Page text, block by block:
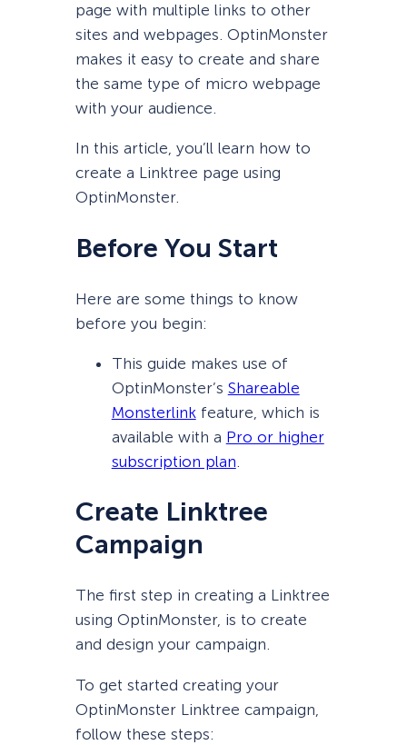
page with multiple links to other
sites and webpages. OptinMonster
makes it easy to create and share
the same type of micro webpage
with your audience.
In this article, you’ll learn how to
create a Linktree page using
OptinMonster.
Before You Start
Here are some things to know
before you begin:
This guide makes use of
OptinMonster’s Shareable
Monsterlinkfeature, which is
available with a Pro or higher
subscription plan.
Create Linktree
Campaign
The first step in creating a Linktree
using OptinMonster, is to create
and design your campaign.
To get started creating your
OptinMonster Linktree campaign,
follow these steps: